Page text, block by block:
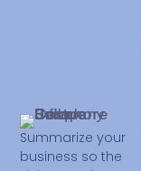
Summarize your
business so the